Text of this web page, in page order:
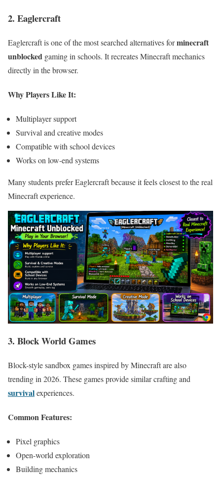
2. Eaglercraft
Eaglercraft is one of the most searched alternatives forminecraft
unblocked gaming in schools. It recreates Minecraft mechanics
directly in the browser.
Why Players Like It:
Multiplayer support
Survival and creative modes
Compatible with school devices
Works on low-end systems
Many students prefer Eaglercraft because it feels closest to the real
Minecraft experience.
3. Block World Games
Block-style sandbox games inspired by Minecraft are also
trending in 2026. These games provide similar crafting and
survivalexperiences.
Common Features:
Pixel graphics
Open-world exploration
Building mechanics